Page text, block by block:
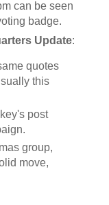
can be seen
badge.
Update:
quotes
this
post
group,
move,